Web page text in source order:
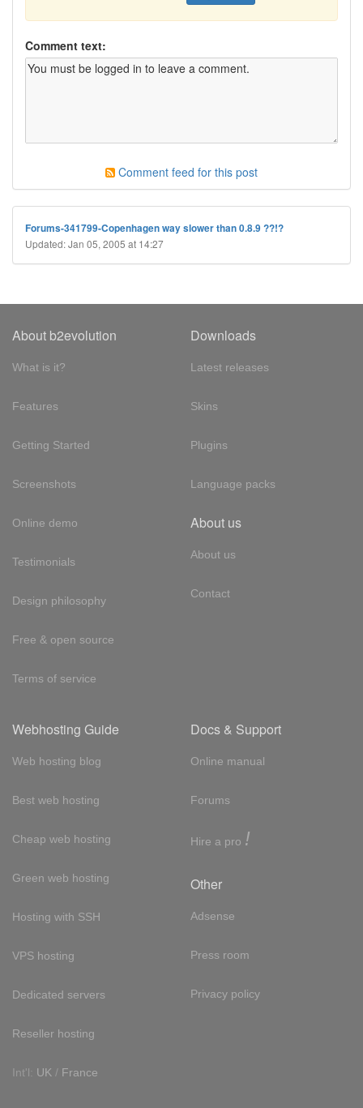
Comment text:
Comment feed for this post
Forums-341799-Copenhagen way slower than 0.8.9 ??!?
Updated: Jan 05, 2005 at 14:27
About b2evolution
What is it?
Features
Getting Started
Screenshots
Online demo
Testimonials
Design philosophy
Free & open source
Terms of service
Downloads
Latest releases
Skins
Plugins
Language packs
About us
About us
Contact
Webhosting Guide
Web hosting blog
Best web hosting
Cheap web hosting
Green web hosting
Hosting with SSH
VPS hosting
Dedicated servers
Reseller hosting
Int'l: UK / France
Docs & Support
Online manual
Forums
Hire a pro !
Other
Adsense
Press room
Privacy policy